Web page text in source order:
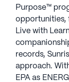
Purpose™
opportunities,
Live with
records,
approach.
EPA as